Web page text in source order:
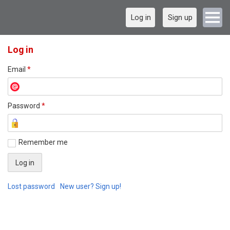
Log in Sign up
Log in
Email *
Password *
Remember me
Lost password New user? Sign up!